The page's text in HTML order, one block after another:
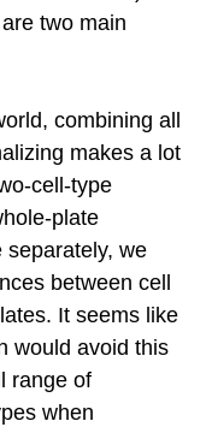
two main
combining all
makes a lot
cell-type
plate
separately, we
between cell
It seems like
would avoid this
range of
when